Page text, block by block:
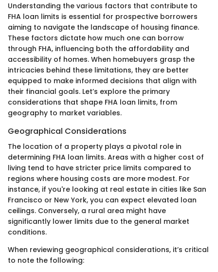
Understanding the various factors that contribute to
FHA loan limits is essential for prospective borrowers
aiming to navigate the landscape of housing finance.
These factors dictate how much one can borrow
through FHA, influencing both the affordability and
accessibility of homes. When homebuyers grasp the
intricacies behind these limitations, they are better
equipped to make informed decisions that align with
their financial goals. Let’s explore the primary
considerations that shape FHA loan limits, from
geography to market variables.
Geographical Considerations
The location of a property plays a pivotal role in
determining FHA loan limits. Areas with a higher cost of
living tend to have stricter price limits compared to
regions where housing costs are more modest. For
instance, if you're looking at real estate in cities like San
Francisco or New York, you can expect elevated loan
ceilings. Conversely, a rural area might have
significantly lower limits due to the general market
conditions.
When reviewing geographical considerations, it’s critical
to note the following: